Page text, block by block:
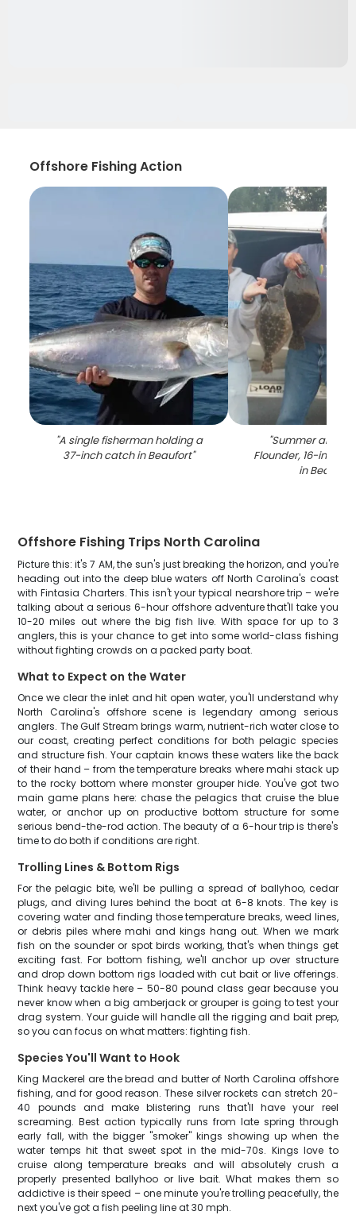
Offshore Fishing Action
"A single fisherman holding a
37-inch catch in Beaufort"
"Summer and
Flounder, 16-inch
in Beaufort
Offshore Fishing Trips North Carolina
Picture this: it's 7 AM, the sun's just breaking the horizon, and you're
heading out into the deep blue waters off North Carolina's coast
with Fintasia Charters. This isn't your typical nearshore trip – we're
talking about a serious 6-hour offshore adventure that'll take you
10-20 miles out where the big fish live. With space for up to 3
anglers, this is your chance to get into some world-class fishing
without fighting crowds on a packed party boat.
What to Expect on the Water
Once we clear the inlet and hit open water, you'll understand why
North Carolina's offshore scene is legendary among serious
anglers. The Gulf Stream brings warm, nutrient-rich water close to
our coast, creating perfect conditions for both pelagic species
and structure fish. Your captain knows these waters like the back
of their hand – from the temperature breaks where mahi stack up
to the rocky bottom where monster grouper hide. You've got two
main game plans here: chase the pelagics that cruise the blue
water, or anchor up on productive bottom structure for some
serious bend-the-rod action. The beauty of a 6-hour trip is there's
time to do both if conditions are right.
Trolling Lines & Bottom Rigs
For the pelagic bite, we'll be pulling a spread of ballyhoo, cedar
plugs, and diving lures behind the boat at 6-8 knots. The key is
covering water and finding those temperature breaks, weed lines,
or debris piles where mahi and kings hang out. When we mark
fish on the sounder or spot birds working, that's when things get
exciting fast. For bottom fishing, we'll anchor up over structure
and drop down bottom rigs loaded with cut bait or live offerings.
Think heavy tackle here – 50-80 pound class gear because you
never know when a big amberjack or grouper is going to test your
drag system. Your guide will handle all the rigging and bait prep,
so you can focus on what matters: fighting fish.
Species You'll Want to Hook
King Mackerel are the bread and butter of North Carolina offshore
fishing, and for good reason. These silver rockets can stretch 20-
40 pounds and make blistering runs that'll have your reel
screaming. Best action typically runs from late spring through
early fall, with the bigger "smoker" kings showing up when the
water temps hit that sweet spot in the mid-70s. Kings love to
cruise along temperature breaks and will absolutely crush a
properly presented ballyhoo or live bait. What makes them so
addictive is their speed – one minute you're trolling peacefully, the
next you've got a fish peeling line at 30 mph.